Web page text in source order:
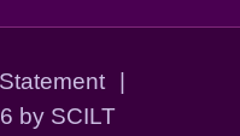
|
by SCILT